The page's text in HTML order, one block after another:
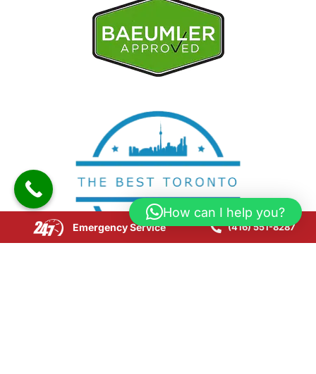
Emergency Service (416) 551-8287
How can I help you?